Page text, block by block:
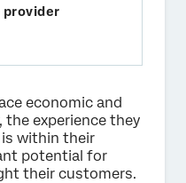
economic and
the experience they
within their
potential for
their customers.